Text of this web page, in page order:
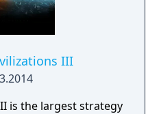
III
is the largest strategy